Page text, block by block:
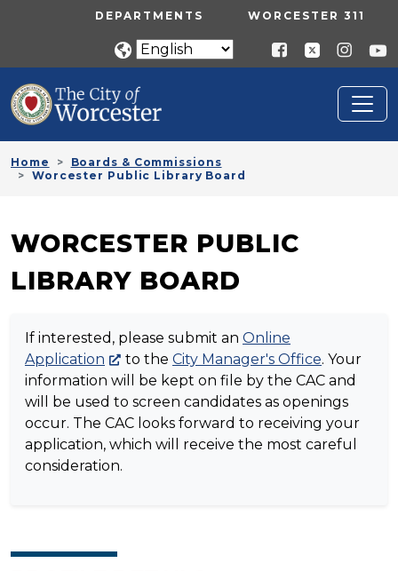
Skip to main contentUTILITY MENU
DEPARTMENTS WORCESTER 311
Home
Boards & Commissions
Worcester Public Library Board
WORCESTER PUBLIC
LIBRARY BOARD
If interested, please submit an Online
Application
to the City Manager's Office. Your
information will be kept on file by the CAC and
will be used to screen candidates as openings
occur. The CAC looks forward to receiving your
application, which will receive the most careful
consideration.